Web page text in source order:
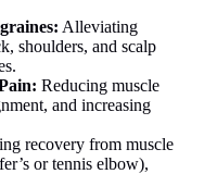
Alleviating
shoulders, and scalp
Reducing muscle
and increasing
recovery from muscle
or tennis elbow),